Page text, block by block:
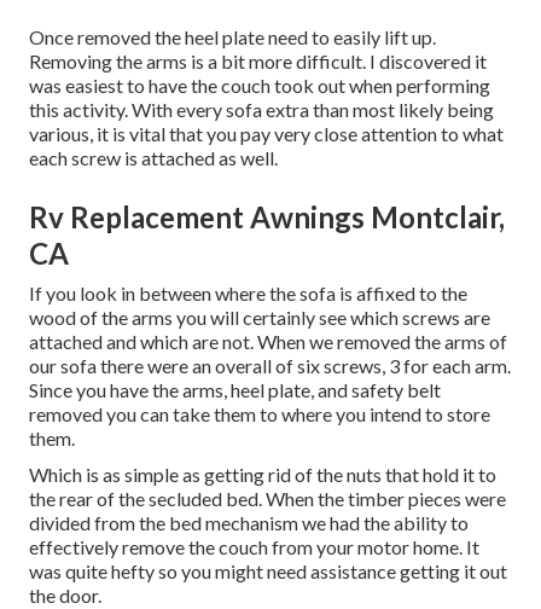
Once removed the heel plate need to easily lift up.
Removing the arms is a bit more difficult. I discovered it
was easiest to have the couch took out when performing
this activity. With every sofa extra than most likely being
various, it is vital that you pay very close attention to what
each screw is attached as well.
Rv Replacement Awnings Montclair,
CA
If you look in between where the sofa is affixed to the
wood of the arms you will certainly see which screws are
attached and which are not. When we removed the arms of
our sofa there were an overall of six screws, 3 for each arm.
Since you have the arms, heel plate, and safety belt
removed you can take them to where you intend to store
them.
Which is as simple as getting rid of the nuts that hold it to
the rear of the secluded bed. When the timber pieces were
divided from the bed mechanism we had the ability to
effectively remove the couch from your motor home. It
was quite hefty so you might need assistance getting it out
the door.